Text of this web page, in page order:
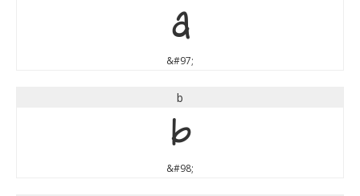
a
&#97;
b
b
&#98;